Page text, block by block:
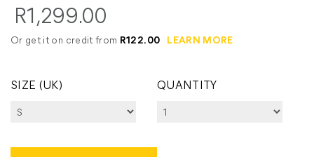
R1,299.00
Or get it on credit from R122.00 LEARN MORE
SIZE (UK) QUANTITY